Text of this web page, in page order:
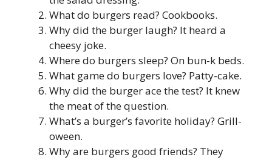
What do burgers read? Cookbooks.
Why did the burger laugh? It heard a
cheesy joke.
Where do burgers sleep? On bun-k beds.
What game do burgers love? Patty-cake.
Why did the burger ace the test? It knew
the meat of the question.
What’s a burger’s favorite holiday? Grill-
oween.
Why are burgers good friends? They